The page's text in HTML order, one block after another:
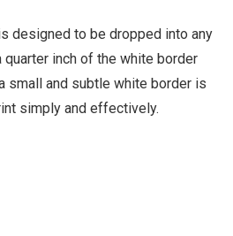
designed to be dropped into any
quarter inch of the white border
small and subtle white border is
simply and effectively.